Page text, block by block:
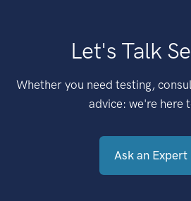
Let's Talk
Whether you need testing,
advice: we're here
Ask an Expert